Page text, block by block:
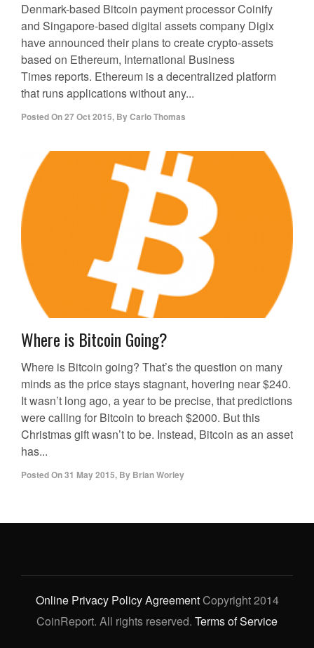
Denmark-based Bitcoin payment processor Coinify
and Singapore-based digital assets company Digix
have announced their plans to create crypto-assets
based on Ethereum, International Business
Times reports. Ethereum is a decentralized platform
that runs applications without any...
Posted On27 Oct 2015, ByCarlo Thomas
Where is Bitcoin Going?
Where is Bitcoin going? That’s the question on many
minds as the price stays stagnant, hovering near $240.
It wasn’t long ago, a year to be precise, that predictions
were calling for Bitcoin to breach $2000. But this
Christmas gift wasn’t to be. Instead, Bitcoin as an asset
has...
Posted On31 May 2015, By Brian Worley
Online Privacy Policy AgreementCopyright 2014
CoinReport. All rights reserved. Terms of Service